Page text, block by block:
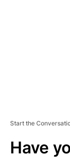
Start the
Have